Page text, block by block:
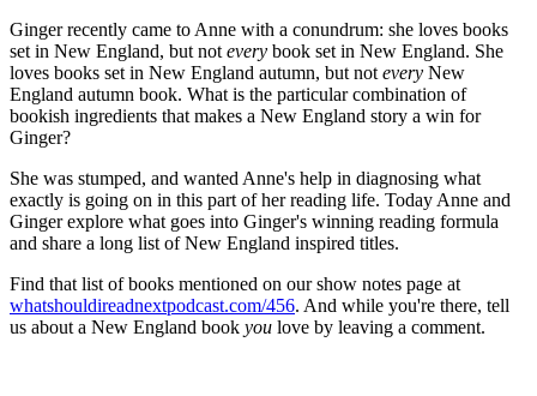
Ginger recently came to Anne with a conundrum: she loves books
set in New England, but not every book set in New England. She
loves books set in New England autumn, but not every New
England autumn book. What is the particular combination of
bookish ingredients that makes a New England story a win for
Ginger?
She was stumped, and wanted Anne's help in diagnosing what
exactly is going on in this part of her reading life. Today Anne and
Ginger explore what goes into Ginger's winning reading formula
and share a long list of New England inspired titles.
Find that list of books mentioned on our show notes page at
whatshouldireadnextpodcast.com/456. And while you're there, tell
us about a New England book you love by leaving a comment.